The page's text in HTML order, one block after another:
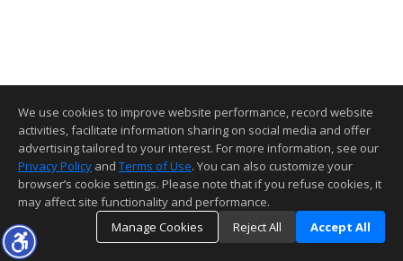
We use cookies to improve website performance, record website
activities, facilitate information sharing on social media and offer
advertising tailored to your interest. For more information, see our
Privacy Policy and Terms of Use. You can also customize your
browser’s cookie settings. Please note that if you refuse cookies, it
may affect site functionality and performance.
Manage Cookies
Reject All Accept All